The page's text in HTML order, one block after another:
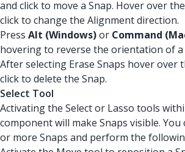
and click to move a Snap. Hover over
click to change the Alignment direction.
Press Alt (Windows)or Command
hovering to reverse the orientation of a
After selecting Erase Snaps hover over
click to delete the Snap.
Select Tool
Activating the Select or Lasso tools
component will make Snaps visible. You
or more Snaps and perform the